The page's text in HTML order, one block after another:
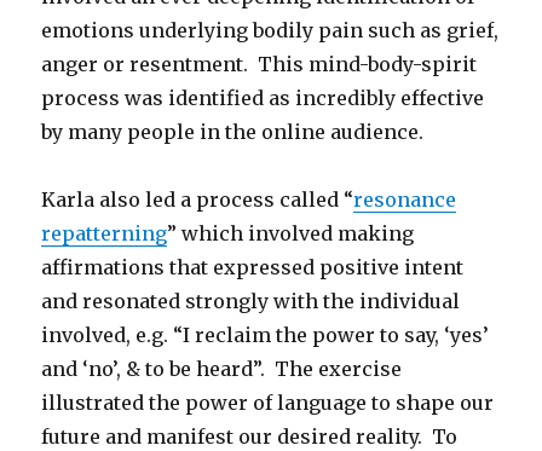
emotions underlying bodily pain such as grief,
anger or resentment. This mind-body-spirit
process was identified as incredibly effective
by many people in the online audience.
Karla also led a process called “resonance
repatterning” which involved making
affirmations that expressed positive intent
and resonated strongly with the individual
involved, e.g. “I reclaim the power to say, ‘yes’
and ‘no’, & to be heard”. The exercise
illustrated the power of language to shape our
future and manifest our desired reality. To